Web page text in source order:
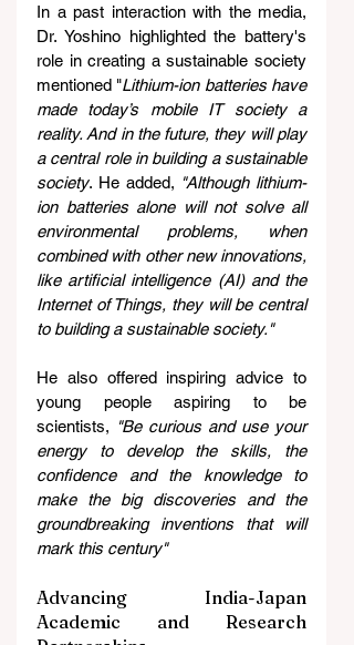
In a past interaction with the media,
Dr. Yoshino highlighted the battery's
role in creating a sustainable society
mentioned "Lithium-ion batteries have
made today’s mobile IT society a
reality. And in the future, they will play
a central role in building a sustainable
society. He added, "Although lithium-
ion batteries alone will not solve all
environmental problems, when
combined with other new innovations,
like artificial intelligence (AI) and the
Internet of Things, they will be central
to building a sustainable society."
He also offered inspiring advice to
young people aspiring to be
scientists, "Be curious and use your
energy to develop the skills, the
confidence and the knowledge to
make the big discoveries and the
groundbreaking inventions that will
mark this century"
Advancing India-Japan
Academic and Research